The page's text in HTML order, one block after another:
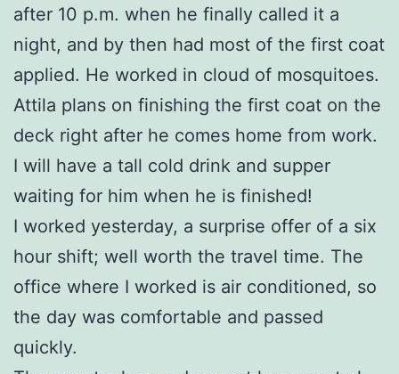
after 10 p.m. when he finally called it a
night, and by then had most of the first coat
applied. He worked in cloud of mosquitoes.
Attila plans on finishing the first coat on the
deck right after he comes home from work.
I will have a tall cold drink and supper
waiting for him when he is finished!
I worked yesterday, a surprise offer of a six
hour shift; well worth the travel time. The
office where I worked is air conditioned, so
the day was comfortable and passed
quickly.